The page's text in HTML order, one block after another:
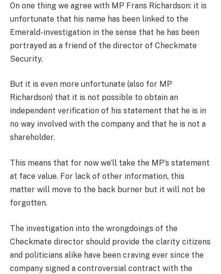
On one thing we agree with MP Frans Richardson: it is
unfortunate that his name has been linked to the
Emerald-investigation in the sense that he has been
portrayed as a friend of the director of Checkmate
Security.
But it is even more unfortunate (also for MP
Richardson) that it is not possible to obtain an
independent verification of his statement that he is in
no way involved with the company and that he is not a
shareholder.
This means that for now we’ll take the MP’s statement
at face value. For lack of other information, this
matter will move to the back burner but it will not be
forgotten.
The investigation into the wrongdoings of the
Checkmate director should provide the clarity citizens
and politicians alike have been craving ever since the
company signed a controversial contract with the